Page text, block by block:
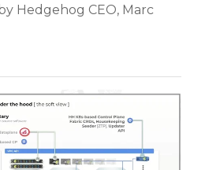
Hedgehog CEO, Marc